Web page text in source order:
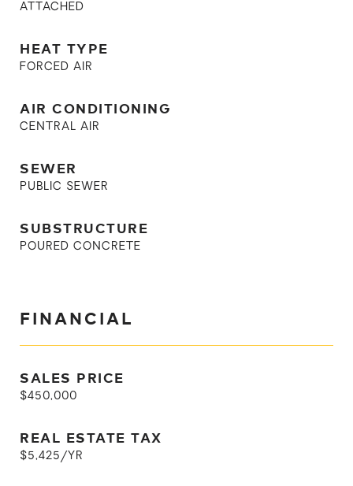
ATTACHED
HEAT TYPE
FORCED AIR
AIR CONDITIONING
CENTRAL AIR
SEWER
PUBLIC SEWER
SUBSTRUCTURE
POURED CONCRETE
FINANCIAL
SALES PRICE
$450,000
REAL ESTATE TAX
$5,425/YR